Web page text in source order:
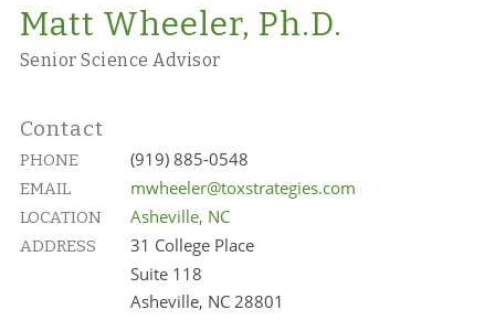
Matt Wheeler, Ph.D.
Senior Science Advisor
Contact
PHONE (919) 885-0548
EMAIL mwheeler@toxstrategies.com
LOCATION Asheville, NC
ADDRESS
31 College Place
Suite 118
Asheville, NC 28801